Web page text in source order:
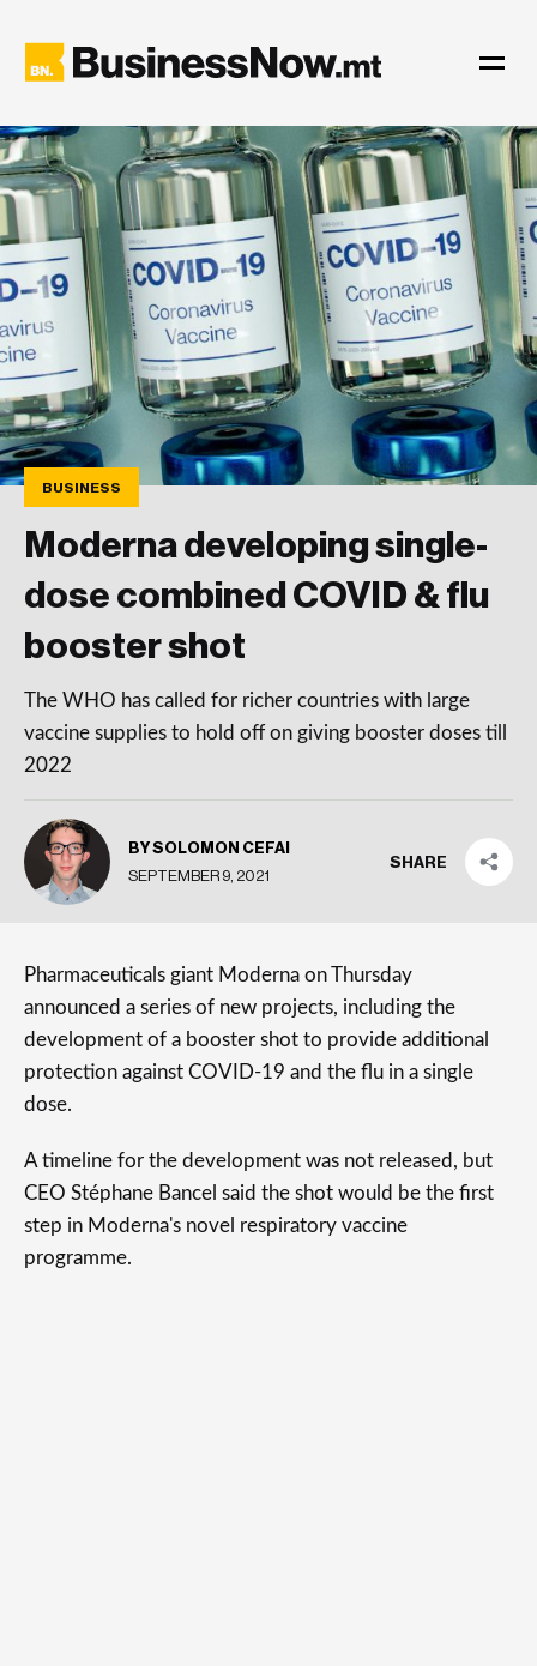
BUSINESS
Moderna developing single-
dose combined COVID & flu
booster shot
The WHO has called for richer countries with large
vaccine supplies to hold off on giving booster doses till
2022
BY SOLOMON CEFAI
SEPTEMBER 9, 2021
SHARE
Pharmaceuticals giant Moderna on Thursday
announced a series of new projects, including the
development of a booster shot to provide additional
protection against COVID-19 and the flu in a single
dose.
A timeline for the development was not released, but
CEO Stéphane Bancel said the shot would be the first
step in Moderna's novel respiratory vaccine
programme.